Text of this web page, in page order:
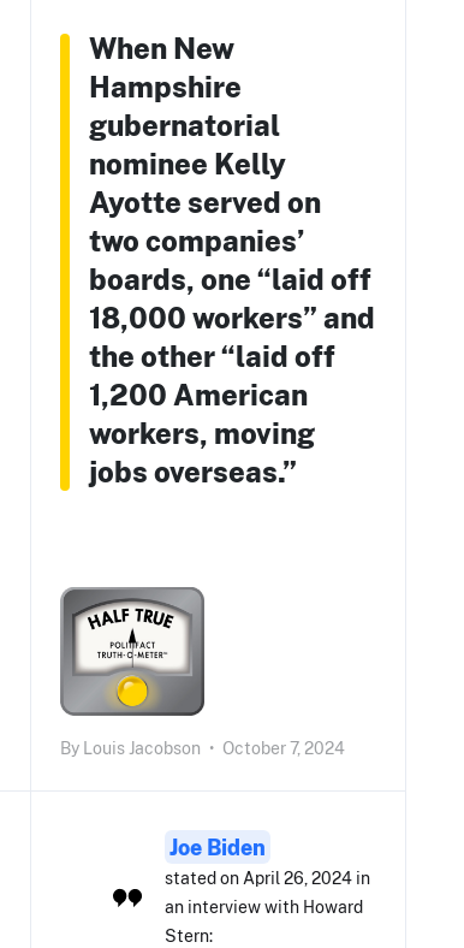
When New
Hampshire
gubernatorial
nominee Kelly
Ayotte served on
two companies’
boards, one “laid off
18,000 workers” and
the other “laid off
1,200 American
workers, moving
jobs overseas.”
By Louis Jacobson • October 7, 2024
Joe Biden
stated on April 26, 2024 in
an interview with Howard
Stern: